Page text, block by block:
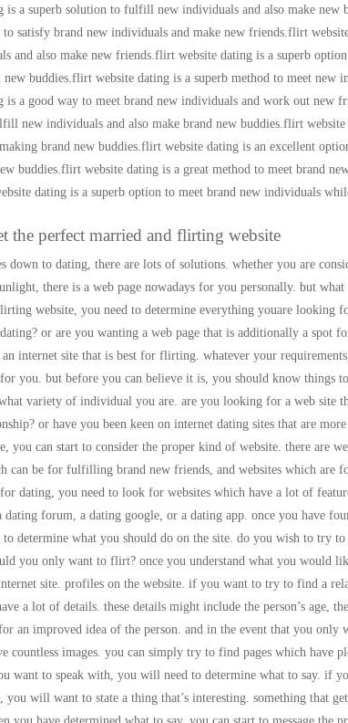
is a superb solution to fulfill new individuals and also make new
to satisfy brand new individuals and make new friends.flirt
and also make new friends.flirt website dating is a superb
new buddies.flirt website dating is a superb method to meet new
is a good way to meet brand new individuals and work out new
new individuals and also make brand new buddies.flirt
brand new buddies.flirt website dating is an excellent
buddies.flirt website dating is a great method to meet brand
dating is a superb option to meet brand new individuals
the perfect married and flirting website
down to dating, there are lots of solutions. whether you are
there is a web page nowadays for you personally. but
website, you need to determine everything youare looking
or are you wanting a web page that is additionally a spot
internet site that is best for flirting. whatever your
for you. but before you can believe it is, you should know things
variety of individual you are. are you looking for a web site
or have you been keen on internet dating sites that are
you can start to consider the proper kind of website. there are
can be for fulfilling brand new friends, and websites which are
dating, you need to look for websites which have a lot of
dating forum, a dating google, or a dating app. once you have
determine what you should do on the site. do you wish to try
you only want to flirt? once you understand what you would
site. profiles on the website. if you want to try to find a
a lot of details. these details might include the person’s age,
an improved idea of the person. and in the event that you
countless images. you can simply try to find pages which have
want to speak with, you will need to determine what to say. if
you will want to state a thing that’s interesting. something that